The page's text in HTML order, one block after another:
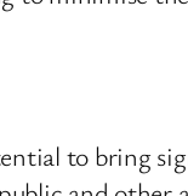
to bring